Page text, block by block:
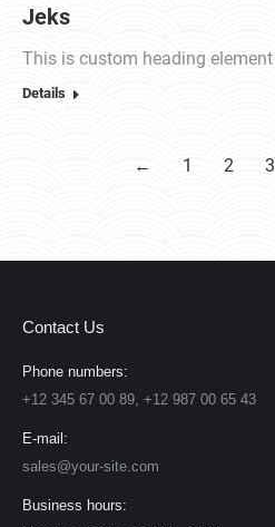
Jeks
This is custom heading element
Details
← 1 2 3
Contact Us
Phone numbers:
+12 345 67 00 89, +12 987 00 65 43
E-mail:
sales@your-site.com
Business hours: